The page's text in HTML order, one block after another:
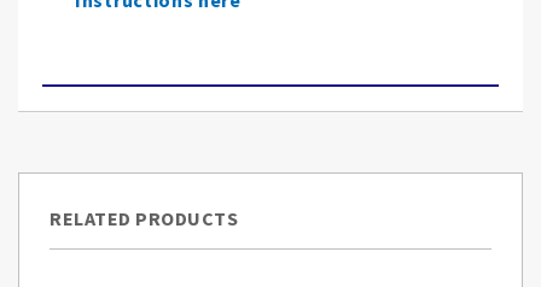
RELATED PRODUCTS